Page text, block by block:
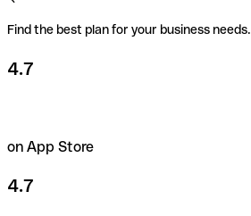
Find the best plan for your business needs.
4.7
on App Store
4.7